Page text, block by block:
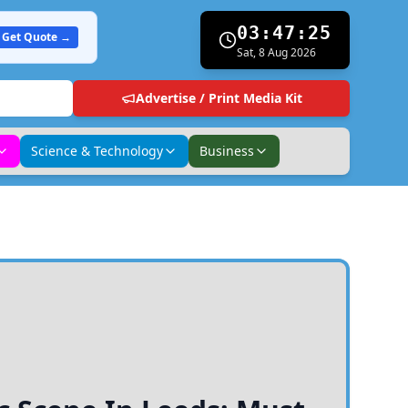
Get Quote → 03:47:26
Sat, 8 Aug 2026
Advertise / Print Media Kit
Science & Technology Business